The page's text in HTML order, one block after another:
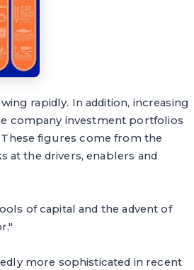
rapidly. In addition, increasing
company investment portfolios
figures come from the
at the drivers, enablers and
of capital and the advent of
more sophisticated in recent